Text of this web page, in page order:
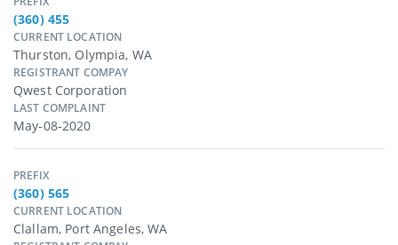
(360) 455
CURRENT LOCATION
Thurston, Olympia, WA
REGISTRANT COMPAY
Qwest Corporation
LAST COMPLAINT
May-08-2020
PREFIX
(360) 565
CURRENT LOCATION
Clallam, Port Angeles, WA